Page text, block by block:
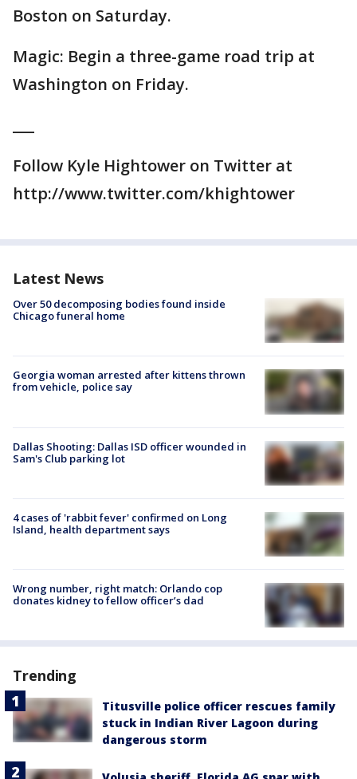
Boston on Saturday.
Magic: Begin a three-game road trip at
Washington on Friday.
Follow Kyle Hightower on Twitter at
http://www.twitter.com/khightower
Latest News
Over 50 decomposing bodies found inside
Chicago funeral home
Georgia woman arrested after kittens thrown
from vehicle, police say
Dallas Shooting: Dallas ISD officer wounded in
Sam's Club parking lot
4 cases of 'rabbit fever' confirmed on Long
Island, health department says
Wrong number, right match: Orlando cop
donates kidney to fellow officer’s dad
Trending
Titusville police officer rescues family
stuck in Indian River Lagoon during
dangerous storm